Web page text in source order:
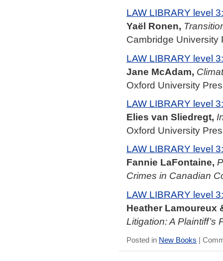
LAW LIBRARY level
Yaël Ronen,
Cambridge University
LAW LIBRARY level
Jane McAdam,
Oxford University
LAW LIBRARY level
Elies van Sliedregt,
Oxford University
LAW LIBRARY level
Fannie LaFontaine,
Crimes in Canadian
LAW LIBRARY level
Heather Lamoureux
Litigation: A Plaintiff’s
Posted in New Books |